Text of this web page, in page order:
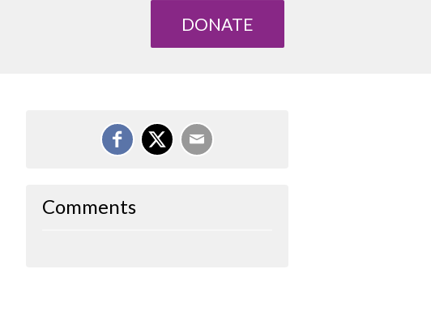
DONATE
Comments